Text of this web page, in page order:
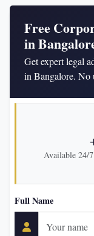
Free
in
Get expert legal
in Bangalore. No
Available 24/
Full Name